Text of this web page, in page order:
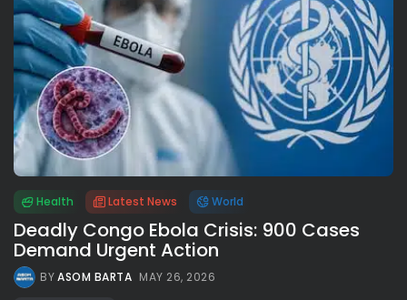
Health Latest News World
Deadly Congo Ebola Crisis: 900 Cases
Demand Urgent Action
BYASOM BARTA MAY 26, 2026